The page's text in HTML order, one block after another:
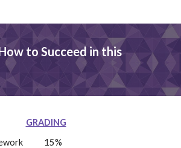
to Succeed in this
GRADING
15%